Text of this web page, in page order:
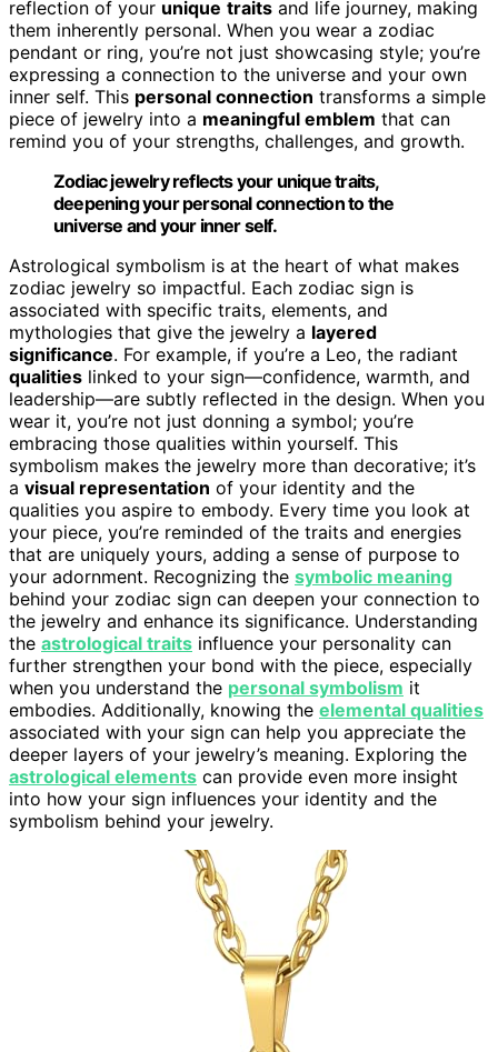
reflection of your unique traits and life journey, making
them inherently personal. When you wear a zodiac
pendant or ring, you’re not just showcasing style; you’re
expressing a connection to the universe and your own
inner self. This personal connection transforms a simple
piece of jewelry into a meaningful emblem that can
remind you of your strengths, challenges, and growth.
Zodiac jewelry reflects your unique traits,
deepening your personal connection to the
universe and your inner self.
Astrological symbolism is at the heart of what makes
zodiac jewelry so impactful. Each zodiac sign is
associated with specific traits, elements, and
mythologies that give the jewelry a layered
significance. For example, if you’re a Leo, the radiant
qualities linked to your sign—confidence, warmth, and
leadership—are subtly reflected in the design. When you
wear it, you’re not just donning a symbol; you’re
embracing those qualities within yourself. This
symbolism makes the jewelry more than decorative; it’s
a visual representation of your identity and the
qualities you aspire to embody. Every time you look at
your piece, you’re reminded of the traits and energies
that are uniquely yours, adding a sense of purpose to
your adornment. Recognizing the symbolic meaning
behind your zodiac sign can deepen your connection to
the jewelry and enhance its significance. Understanding
the astrological traits influence your personality can
further strengthen your bond with the piece, especially
when you understand the personal symbolism it
embodies. Additionally, knowing the elemental qualities
associated with your sign can help you appreciate the
deeper layers of your jewelry’s meaning. Exploring the
astrological elements can provide even more insight
into how your sign influences your identity and the
symbolism behind your jewelry.